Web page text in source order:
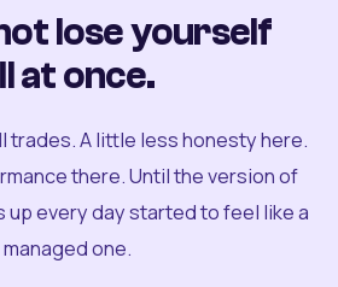
lose yourself
at once.
trades. A little less honesty here.
there. Until the version of
every day started to feel like a
managed one.